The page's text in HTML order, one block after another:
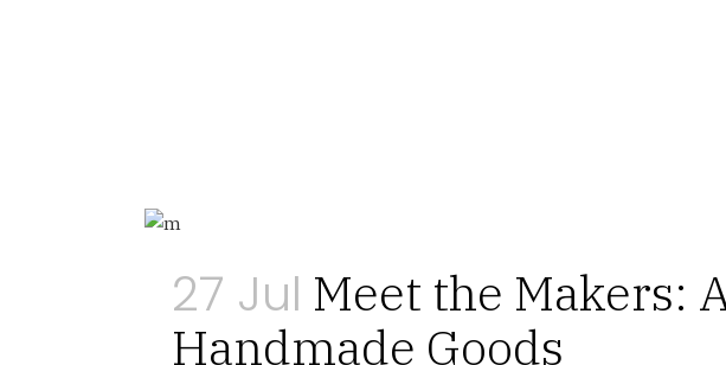
27 Jul Meet the Makers:
Handmade Goods